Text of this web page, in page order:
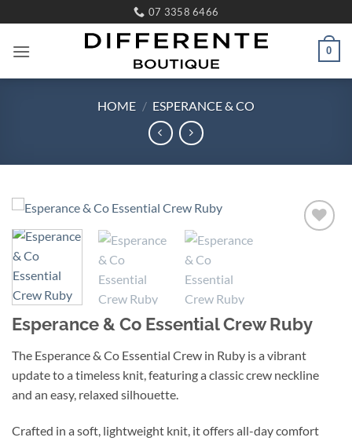
to
content
07 3358 6466
0
HOME / ESPERANCE & CO
Esperance & Co Essential Crew Ruby
The Esperance & Co Essential Crew in Ruby is a vibrant
update to a timeless knit, featuring a classic crew neckline
and an easy, relaxed silhouette.
Crafted in a soft, lightweight knit, it offers all-day comfort